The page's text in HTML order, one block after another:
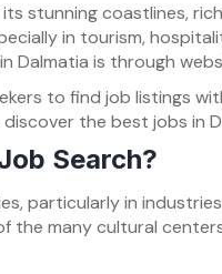
stunning coastlines,
in tourism,
is through
to find job listings
the best jobs in
Search?
particularly in
the many cultural